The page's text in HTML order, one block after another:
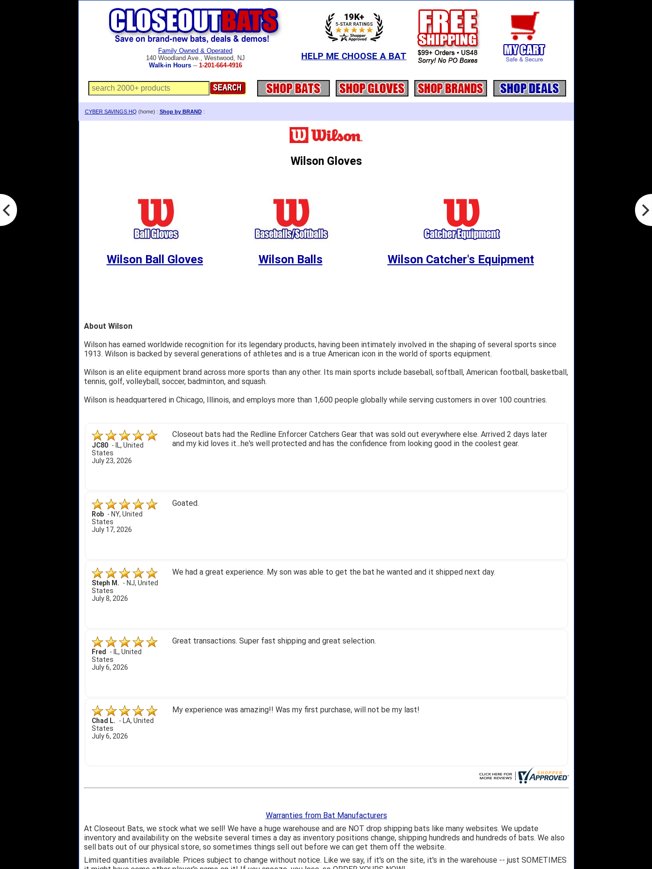
Family Owned & Operated
140 Woodland Ave., Westwood, NJ
Walk-in Hours-- 1-201-664-4916
HELP ME CHOOSE A BAT
CYBER SAVINGS HQ (home) : Shop by BRAND:
Wilson Gloves
Wilson Ball Gloves Wilson Balls Wilson Catcher's Equipment
About Wilson
Wilson has earned worldwide recognition for its legendary products, having been intimately involved in the shaping of several sports since
1913. Wilson is backed by several generations of athletes and is a true American icon in the world of sports equipment.
Wilson is an elite equipment brand across more sports than any other. Its main sports include baseball, softball, American football, basketball,
tennis, golf, volleyball, soccer, badminton, and squash.
Wilson is headquartered in Chicago, Illinois, and employs more than 1,600 people globally while serving customers in over 100 countries.
JC80 - IL, United
States
July 23, 2026
Closeout bats had the Redline Enforcer Catchers Gear that was sold out everywhere else. Arrived 2 days later
and my kid loves it...he's well protected and has the confidence from looking good in the coolest gear.
Rob - NY, United
States
July 17, 2026
Goated.
Steph M. - NJ, United
States
July 8, 2026
We had a great experience. My son was able to get the bat he wanted and it shipped next day.
Fred - IL, United
States
July 6, 2026
Great transactions. Super fast shipping and great selection.
Chad L. - LA, United
States
July 6, 2026
My experience was amazing!! Was my first purchase, will not be my last!
Warranties from Bat Manufacturers
At Closeout Bats, we stock what we sell! We have a huge warehouse and are NOT drop shipping bats like many websites. We update
inventory and availability on the website several times a day as inventory positions change, shipping hundreds and hundreds of bats. We also
sell bats out of our physical store, so sometimes things sell out before we can get them off the website.
Limited quantities available. Prices subject to change without notice. Like we say, if it's on the site, it's in the warehouse -- just SOMETIMES